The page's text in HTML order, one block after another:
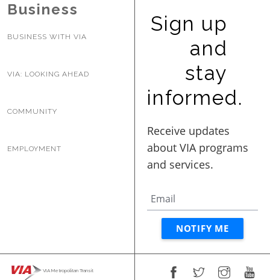
Business
BUSINESS WITH VIA
VIA: LOOKING AHEAD
COMMUNITY
EMPLOYMENT
Sign up
and
stay
informed.